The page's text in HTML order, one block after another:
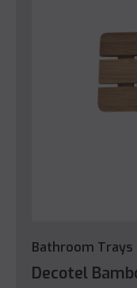
Bathroom Trays
Decotel